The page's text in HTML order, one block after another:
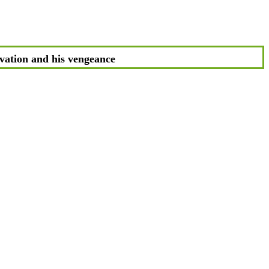
and his vengeance